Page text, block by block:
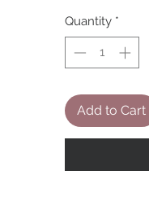
Quantity *
Add to Cart